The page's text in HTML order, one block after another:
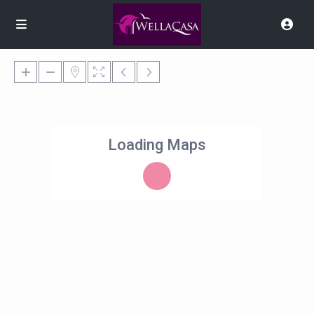
Loading Maps